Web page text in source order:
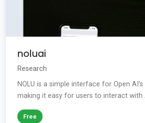
noluai
Research
NOLU is a simple interface for Open AI's
making it easy for users to interact with
Free